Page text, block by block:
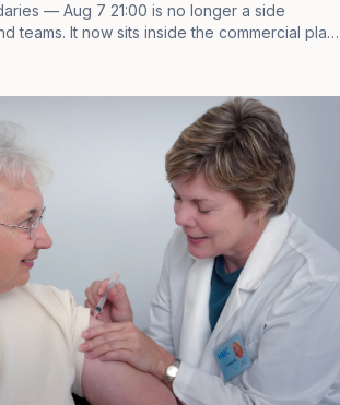
— Aug 7 21:00 is no longer a side
teams. It now sits inside the commercial plan,
medical plan, and the boardroom version of
clinicians, patients, and investors are
through different evidence filters. You
in recent U.S. market behavior. IQVIA has
growth in specialty medicine spending, while
still face slower…